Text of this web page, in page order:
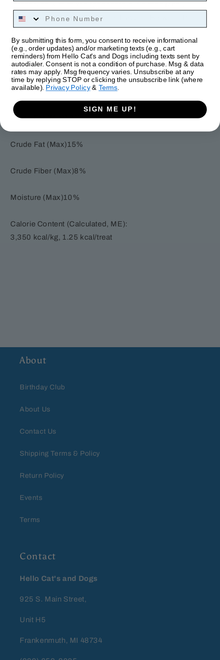
Cranberries, Flaxseed, Natural Flavors, Brewer's Dried
Sunflower Lecithin, Rosemary Extract.
Nutrition Information:
Crude Protein (Min)28%
Crude Fat (Min)12%
Crude Fat (Max)15%
Crude Fiber (Max)8%
Moisture (Max)10%
Calorie Content (Calculated, ME):
3,350 kcal/kg, 1.25 kcal/treat
About
Birthday Club
About Us
Contact Us
Shipping Terms & Policy
Return Policy
Events
Terms
Contact
Hello Cat's and Dogs
925 S. Main Street,
Unit H5
Frankenmuth, MI 48734
Phone Number
By submitting this form, you consent to receive informational
(e.g., order updates) and/or marketing texts (e.g., cart
reminders) from Hello Cat's and Dogs including texts sent by
autodialer. Consent is not a condition of purchase. Msg & data
rates may apply. Msg frequency varies. Unsubscribe at any
time by replying STOP or clicking the unsubscribe link (where
available). Privacy Policy& Terms.
SIGN ME UP!